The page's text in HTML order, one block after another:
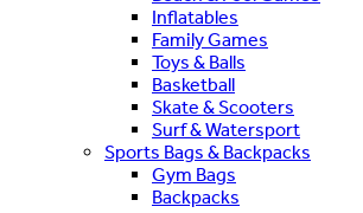
Inflatables
Family Games
Toys & Balls
Basketball
Skate & Scooters
Surf & Watersport
Sports Bags & Backpacks
Gym Bags
Backpacks